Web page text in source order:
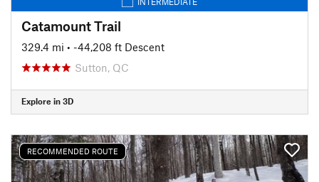
Catamount Trail
329.4 mi • -44,208 ft Descent
Sutton, QC
Explore in 3D
RECOMMENDED ROUTE